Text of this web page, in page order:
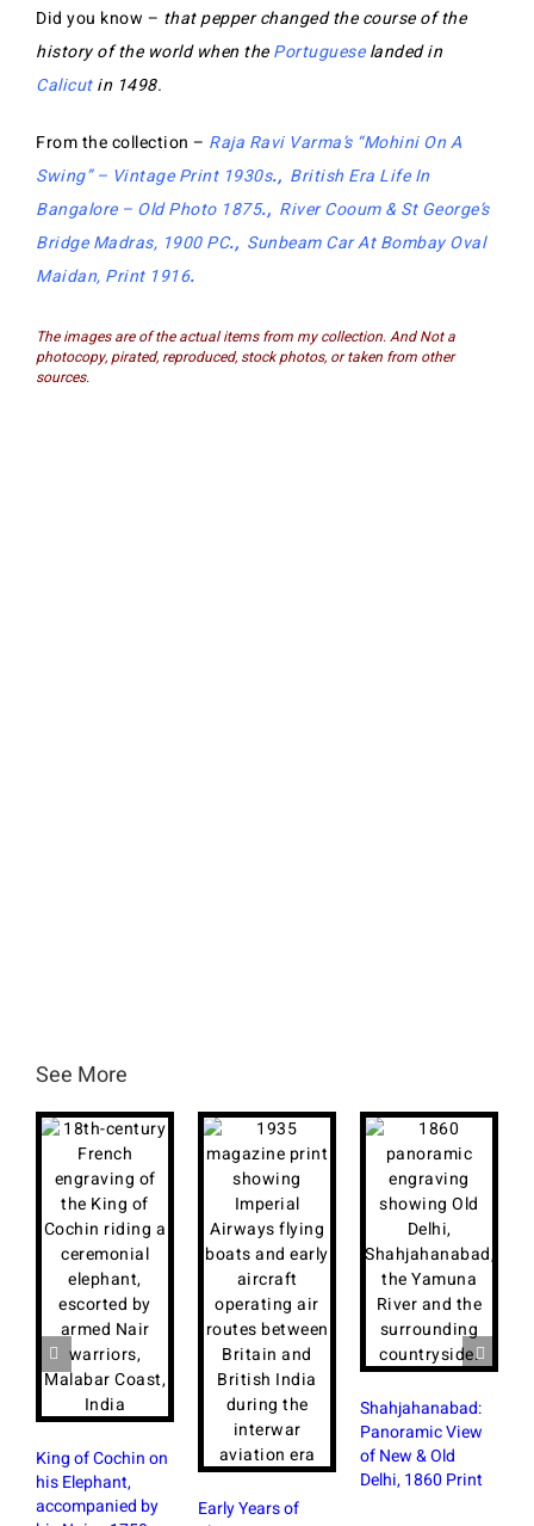
Did you know – that pepper changed the course of the
history of the world when thePortugueselanded in
Calicutin 1498.
From the collection – Raja Ravi Varma’s “Mohini On A
Swing” – Vintage Print 1930s., British Era Life In
Bangalore – Old Photo 1875., River Cooum & St George’s
Bridge Madras, 1900 PC., Sunbeam Car At Bombay Oval
Maidan, Print 1916.
The images are of the actual items from my collection. And Not a
photocopy, pirated, reproduced, stock photos, or taken from other
sources.
See More
King of Cochin on
his Elephant,
accompanied by
Early Years of
Shahjahanabad:
Panoramic View
of New & Old
Delhi, 1860 Print